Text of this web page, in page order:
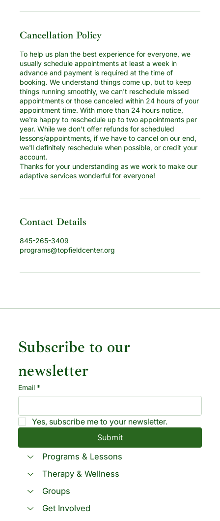
Cancellation Policy
To help us plan the best experience for everyone, we
usually schedule appointments at least a week in
advance and payment is required at the time of
booking. We understand things come up, but to keep
things running smoothly, we can't reschedule missed
appointments or those canceled within 24 hours of your
appointment time. With more than 24 hours notice,
we're happy to reschedule up to two appointments per
year. While we don't offer refunds for scheduled
lessons/appointments, if we have to cancel on our end,
we'll definitely reschedule when possible, or credit your
account.
Thanks for your understanding as we work to make our
adaptive services wonderful for everyone!
Contact Details
845-265-3409
programs@topfieldcenter.org
Subscribe to our
newsletter
Email *
Yes, subscribe me to your newsletter.
Submit
Programs & Lessons
Therapy & Wellness
Groups
Get Involved